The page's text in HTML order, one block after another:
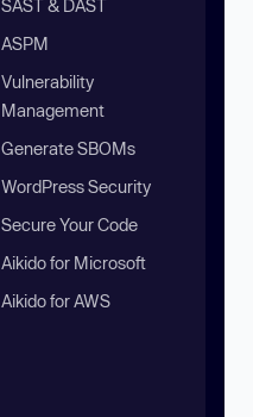
SAST & DAST
ASPM
Vulnerability
Management
Generate SBOMs
WordPress Security
Secure Your Code
Aikido for Microsoft
Aikido for AWS